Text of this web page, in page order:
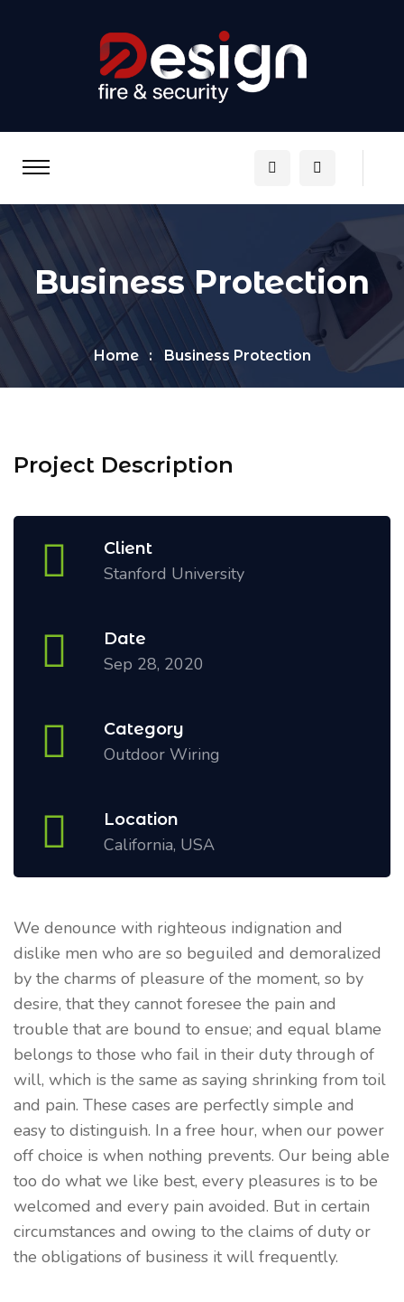
Business Protection
Home Business Protection
Project Description
Client
Stanford University
Date
Sep 28, 2020
Category
Outdoor Wiring
Location
California, USA
We denounce with righteous indignation and
dislike men who are so beguiled and demoralized
by the charms of pleasure of the moment, so by
desire, that they cannot foresee the pain and
trouble that are bound to ensue; and equal blame
belongs to those who fail in their duty through of
will, which is the same as saying shrinking from toil
and pain. These cases are perfectly simple and
easy to distinguish. In a free hour, when our power
off choice is when nothing prevents. Our being able
too do what we like best, every pleasures is to be
welcomed and every pain avoided. But in certain
circumstances and owing to the claims of duty or
the obligations of business it will frequently.